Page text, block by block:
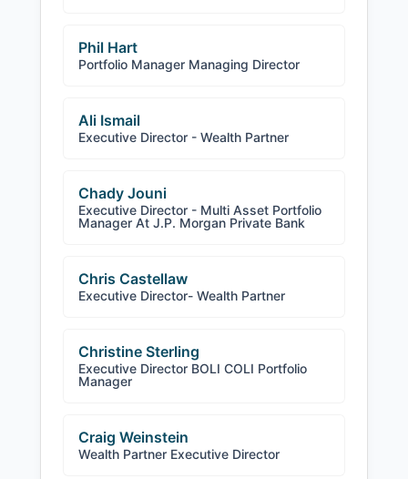
Phil Hart
Portfolio Manager Managing Director
Ali Ismail
Executive Director - Wealth Partner
Chady Jouni
Executive Director - Multi Asset Portfolio
Manager At J.P. Morgan Private Bank
Chris Castellaw
Executive Director- Wealth Partner
Christine Sterling
Executive Director BOLI COLI Portfolio
Manager
Craig Weinstein
Wealth Partner Executive Director